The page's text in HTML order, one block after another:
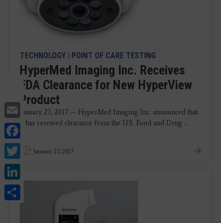
Email
Facebook
Twitter
TECHNOLOGY | POINT OF CARE TESTING
HyperMed Imaging Inc. Receives
FDA Clearance for New HyperView
Product
January 27, 2017 — HyperMed Imaging Inc. announced that
it has received clearance from the U.S. Food and Drug ...
January 27, 2017